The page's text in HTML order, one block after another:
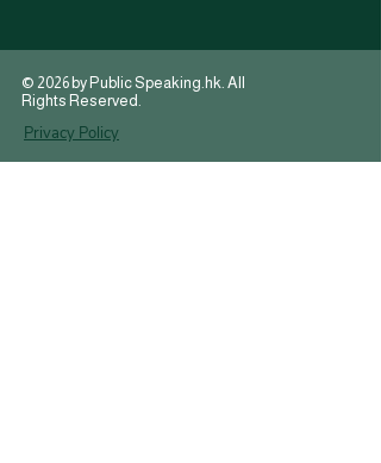
© 2026 by Public Speaking.hk. All
Rights Reserved.
Privacy Policy